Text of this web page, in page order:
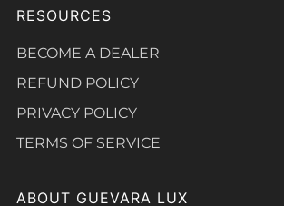
RESOURCES
BECOME A DEALER
REFUND POLICY
PRIVACY POLICY
TERMS OF SERVICE
ABOUT GUEVARA LUX